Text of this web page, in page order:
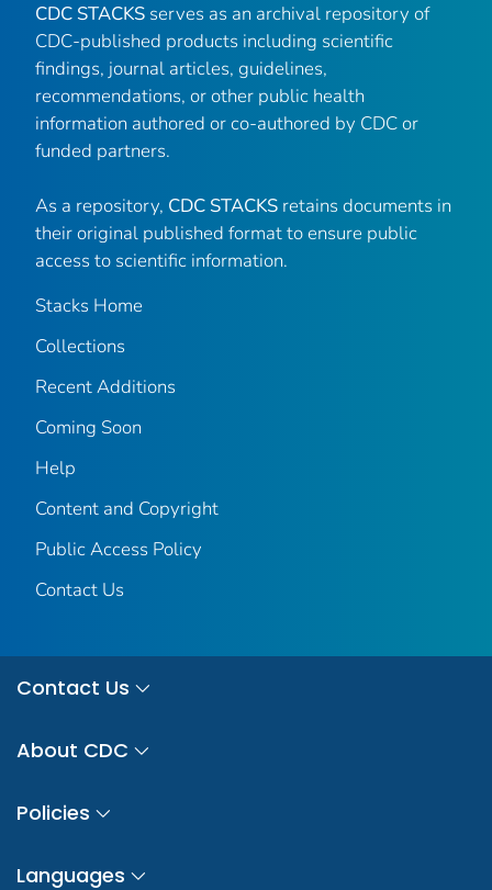
CDC STACKS serves as an archival repository of
CDC-published products including scientific
findings, journal articles, guidelines,
recommendations, or other public health
information authored or co-authored by CDC or
funded partners.
As a repository, CDC STACKS retains documents in
their original published format to ensure public
access to scientific information.
Stacks Home
Collections
Recent Additions
Coming Soon
Help
Content and Copyright
Public Access Policy
Contact Us
Contact Us
About CDC
Policies
Languages